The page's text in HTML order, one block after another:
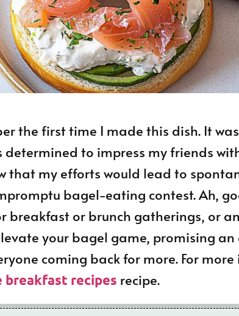
the first time I made this dish. It
determined to impress my friends
that my efforts would lead to
bagel-eating contest. Ah,
breakfast or brunch gatherings, or
your bagel game, promising
coming back for more. For
breakfast recipes recipe.